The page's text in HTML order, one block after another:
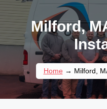
Milford,
Home → Milford,